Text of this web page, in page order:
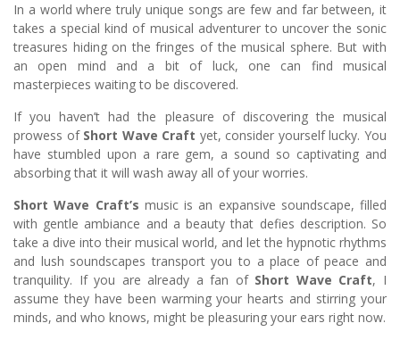
In a world where truly unique songs are few and far between, it
takes a special kind of musical adventurer to uncover the sonic
treasures hiding on the fringes of the musical sphere. But with
an open mind and a bit of luck, one can find musical
masterpieces waiting to be discovered.
If you haven’t had the pleasure of discovering the musical
prowess of Short Wave Craft yet, consider yourself lucky. You
have stumbled upon a rare gem, a sound so captivating and
absorbing that it will wash away all of your worries.
Short Wave Craft’s music is an expansive soundscape, filled
with gentle ambiance and a beauty that defies description. So
take a dive into their musical world, and let the hypnotic rhythms
and lush soundscapes transport you to a place of peace and
tranquility. If you are already a fan of Short Wave Craft, I
assume they have been warming your hearts and stirring your
minds, and who knows, might be pleasuring your ears right now.